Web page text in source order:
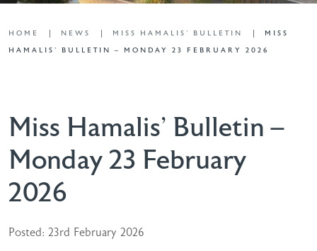
HOME NEWS MISS HAMALIS' BULLETIN
MISS
HAMALIS’ BULLETIN – MONDAY 23 FEBRUARY 2026
Miss Hamalis’ Bulletin –
Monday 23 February
2026
Posted: 23rd February 2026